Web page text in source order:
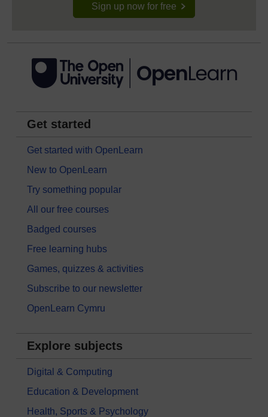
Sign up now for free
Get started
Get started with OpenLearn
New to OpenLearn
Try something popular
All our free courses
Badged courses
Free learning hubs
Games, quizzes & activities
Subscribe to our newsletter
OpenLearn Cymru
Explore subjects
Digital & Computing
Education & Development
Health, Sports & Psychology